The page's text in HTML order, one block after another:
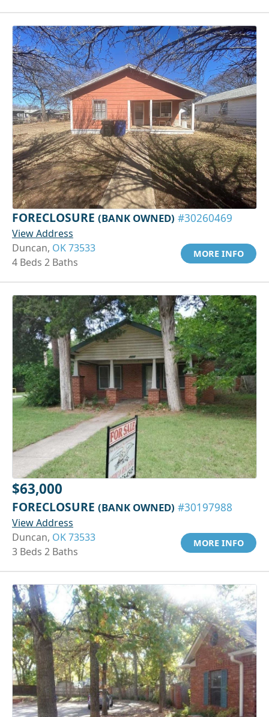
FORECLOSURE (BANK OWNED) #30260469
View Address
Duncan, OK 73533
4 Beds 2 Baths
MORE INFO
$63,000
FORECLOSURE (BANK OWNED) #30197988
View Address
Duncan, OK 73533
3 Beds 2 Baths
MORE INFO